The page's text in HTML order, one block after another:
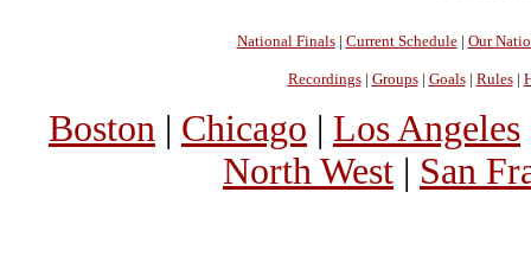
National Finals| Current Schedule| Our
Recordings| Groups| Goals| Rules|
Boston | Chicago | Los Angeles
North West | San